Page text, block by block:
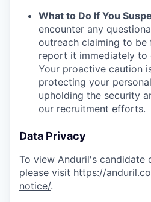
What to Do If You
encounter any
outreach claiming to be
report it immediately to
Your proactive caution
protecting your
upholding the security
our recruitment efforts.
Data Privacy
To view Anduril's candidate
please visit https://
notice/.